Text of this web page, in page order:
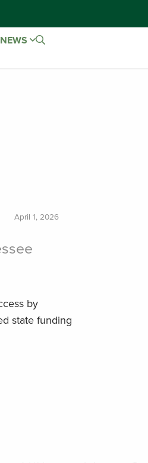
NEWS
April 1, 2026
by
state funding